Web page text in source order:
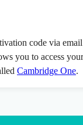
code via
you to access
Cambridge One.